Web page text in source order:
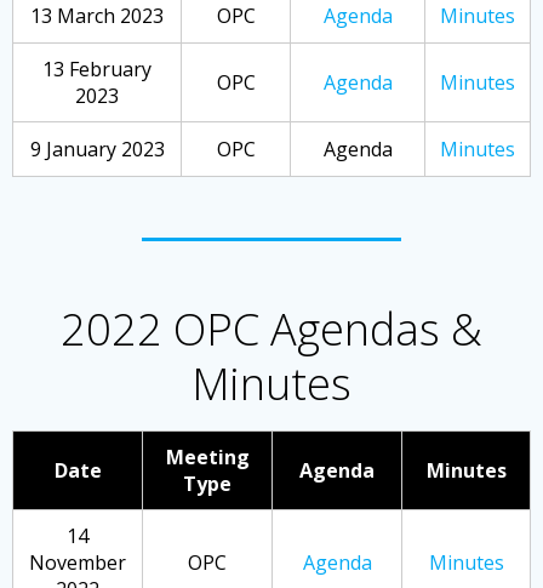
13 March 2023 OPC Agenda
Minutes
13 February
2023
OPC Agenda Minutes
9 January 2023 OPC Agenda Minutes
2022 OPC Agendas &
Minutes
Date
Meeting
Type
Agenda Minutes
14
November
OPC Agenda Minutes